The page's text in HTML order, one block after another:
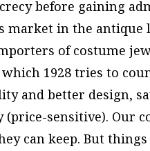
before gaining
in the antique
of costume
1928 tries to
and better design,
sensitive). Our
can keep. But